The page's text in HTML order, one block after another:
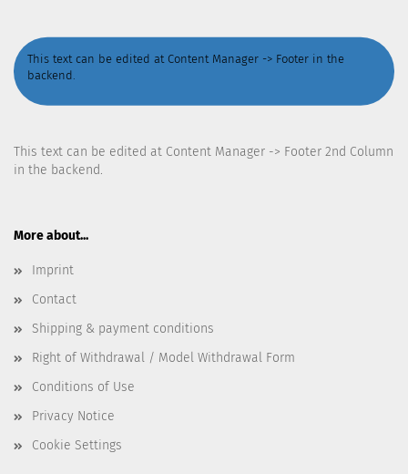
This text can be edited at Content Manager -> Footer in the
backend.
This text can be edited at Content Manager -> Footer 2nd Column
in the backend.
More about...
Imprint
Contact
Shipping & payment conditions
Right of Withdrawal / Model Withdrawal Form
Conditions of Use
Privacy Notice
Cookie Settings